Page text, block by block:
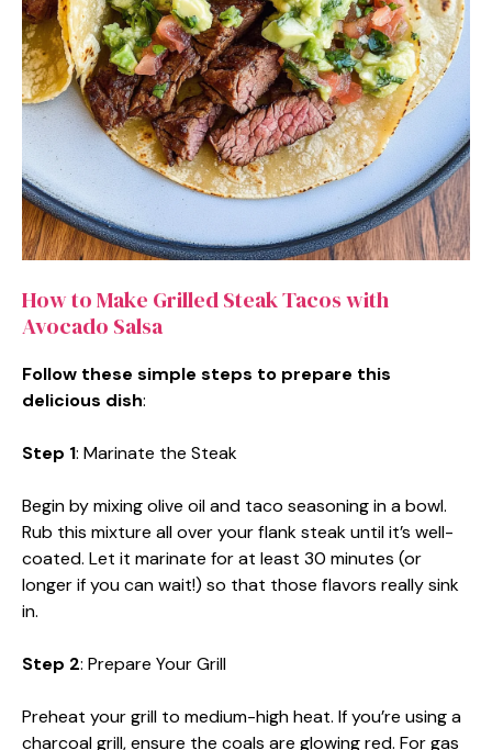
How to Make Grilled Steak Tacos with
Avocado Salsa
Follow these simple steps to prepare this
delicious dish:
Step 1: Marinate the Steak
Begin by mixing olive oil and taco seasoning in a bowl.
Rub this mixture all over your flank steak until it’s well-
coated. Let it marinate for at least 30 minutes (or
longer if you can wait!) so that those flavors really sink
in.
Step 2: Prepare Your Grill
Preheat your grill to medium-high heat. If you’re using a
charcoal grill, ensure the coals are glowing red. For gas